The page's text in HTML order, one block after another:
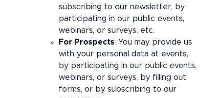
subscribing to our newsletter, by
participating in our public events,
webinars, or surveys, etc.
For Prospects: You may provide us
with your personal data at events,
by participating in our public events,
webinars, or surveys, by filling out
forms, or by subscribing to our